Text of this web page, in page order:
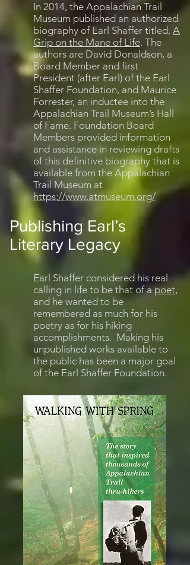
In 2014, the Appalachian Trail
Museum published an authorized
biography of Earl Shaffer titled, A
Grip on the Mane of Life. The
authors are David Donaldson, a
Board Member and first
President (after Earl) of the Earl
Shaffer Foundation, and Maurice
Forrester, an inductee into the
Appalachian Trail Museum’s Hall
of Fame. Foundation Board
Members provided information
and assistance in reviewing drafts
of this definitive biography that is
available from the Appalachian
Trail Museum at
https://www.atmuseum.org/
Publishing Earl’s
Literary Legacy
Earl Shaffer considered his real
calling in life to be that of apoet,
and he wanted to be
remembered as much for his
poetry as for his hiking
accomplishments. Making his
unpublished works available to
the public has been a major goal
of the Earl Shaffer Foundation.